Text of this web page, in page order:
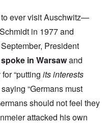
ever visit Auschwitz—
in 1977 and
President
spoke in Warsawand
“putting its interests
“Germans must
should not feel they
attacked his own